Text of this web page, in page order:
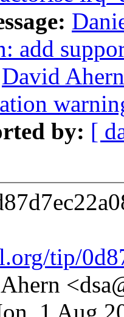
add
David
by: [
tip/